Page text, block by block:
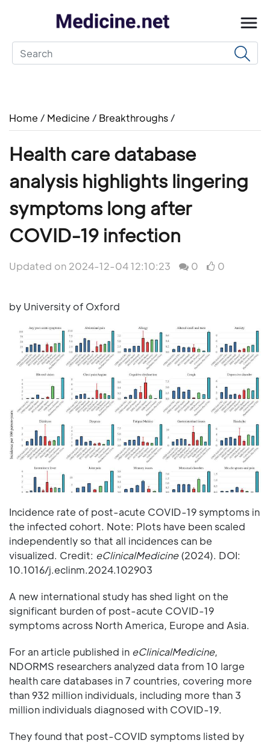
Home / Medicine / Breakthroughs /
Health care database
analysis highlights lingering
symptoms long after
COVID-19 infection
Updated on 2024-12-04 12:10:23 0 0
by University of Oxford
Incidence rate of post-acute COVID-19 symptoms in
the infected cohort. Note: Plots have been scaled
independently so that all incidences can be
visualized. Credit: eClinicalMedicine(2024). DOI:
10.1016/j.eclinm.2024.102903
A new international study has shed light on the
significant burden of post-acute COVID-19
symptoms across North America, Europe and Asia.
For an article published in eClinicalMedicine,
NDORMS researchers analyzed data from 10 large
health care databases in 7 countries, covering more
than 932 million individuals, including more than 3
million individuals diagnosed with COVID-19.
They found that post-COVID symptoms listed by